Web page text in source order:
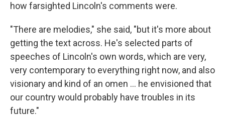
how farsighted Lincoln's comments were.
"There are melodies," she said, "but it's more about
getting the text across. He's selected parts of
speeches of Lincoln's own words, which are very,
very contemporary to everything right now, and also
visionary and kind of an omen … he envisioned that
our country would probably have troubles in its
future."